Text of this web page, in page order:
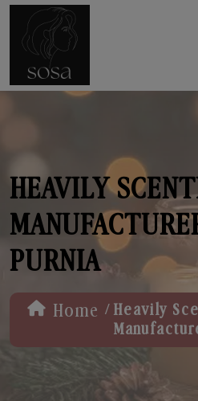
HEAVILY
PURNIA
Home / Heavily